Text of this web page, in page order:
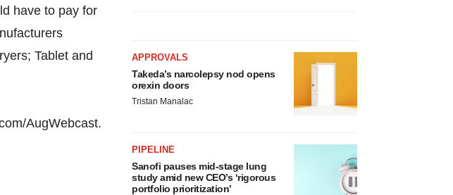
have to pay for
Tablet and
AugWebcast.
APPROVALS
Takeda’s narcolepsy nod opens
orexin doors
Tristan Manalac
PIPELINE
Sanofi pauses mid-stage lung
study amid new CEO’s ‘rigorous
portfolio prioritization’